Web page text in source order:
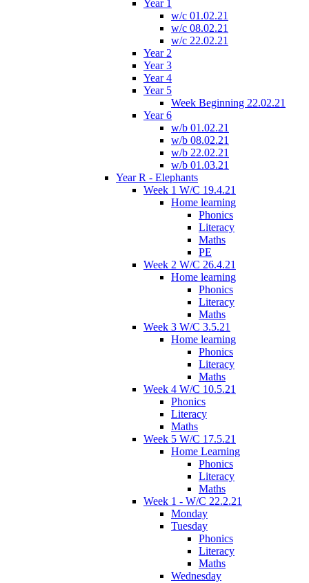
Year 1
w/c 01.02.21
w/c 08.02.21
w/c 22.02.21
Year 2
Year 3
Year 4
Year 5
Week Beginning 22.02.21
Year 6
w/b 01.02.21
w/b 08.02.21
w/b 22.02.21
w/b 01.03.21
Year R - Elephants
Week 1 W/C 19.4.21
Home learning
Phonics
Literacy
Maths
PE
Week 2 W/C 26.4.21
Home learning
Phonics
Literacy
Maths
Week 3 W/C 3.5.21
Home learning
Phonics
Literacy
Maths
Week 4 W/C 10.5.21
Phonics
Literacy
Maths
Week 5 W/C 17.5.21
Home Learning
Phonics
Literacy
Maths
Week 1 - W/C 22.2.21
Monday
Tuesday
Phonics
Literacy
Maths
Wednesday